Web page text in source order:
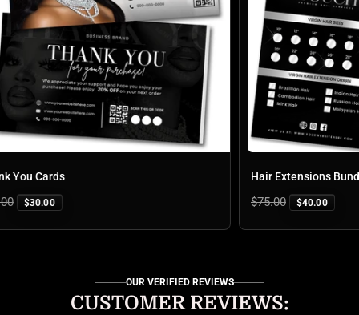
Cards
$30.00
Regular
$75.00 $40.00
OUR VERIFIED REVIEWS
CUSTOMER REVIEWS: